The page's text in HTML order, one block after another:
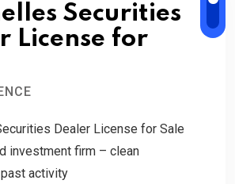
Securities
License for
Dealer License for Sale
investment firm – clean
activity